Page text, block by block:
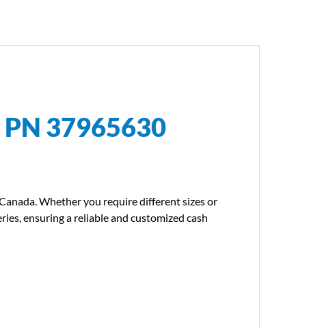
37965630
Whether you require different sizes or
ensuring a reliable and customized cash